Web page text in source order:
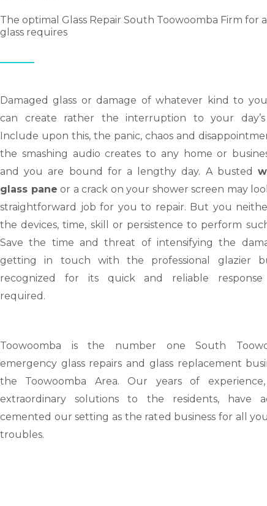
The optimal Glass Repair South Toowoomba Firm for
glass requires
Damaged glass or damage of whatever kind to
can create rather the interruption to your day’s
Include upon this, the panic, chaos and
the smashing audio creates to any home or
and you are bound for a lengthy day. A busted
glass pane or a crack on your shower screen may
straightforward job for you to repair. But you
the devices, time, skill or persistence to perform
Save the time and threat of intensifying the
getting in touch with the professional glazier
recognized for its quick and reliable response
required.
Toowoomba is the number one South
emergency glass repairs and glass replacement
the Toowoomba Area. Our years of
extraordinary solutions to the residents, have
cemented our setting as the rated business for all
troubles.